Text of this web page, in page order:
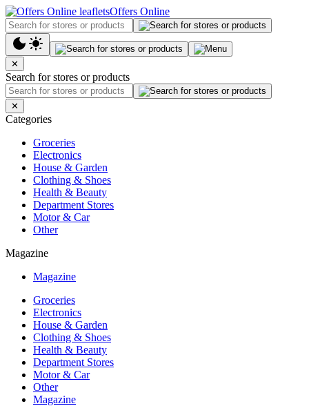
Offers Online
✕
Search for stores or products
✕
Categories
Groceries
Electronics
House & Garden
Clothing & Shoes
Health & Beauty
Department Stores
Motor & Car
Other
Magazine
Magazine
Groceries
Electronics
House & Garden
Clothing & Shoes
Health & Beauty
Department Stores
Motor & Car
Other
Magazine